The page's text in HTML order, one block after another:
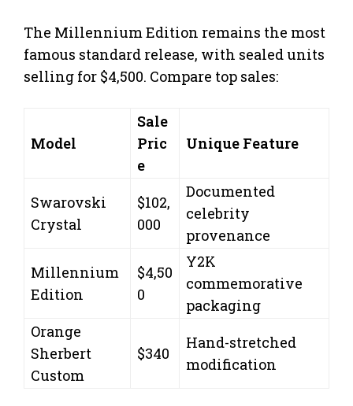
The Millennium Edition remains the most
famous standard release, with sealed units
selling for $4,500. Compare top sales:
Model
Sale
Pric
e
Unique Feature
Swarovski
Crystal
$102,
000
Documented
celebrity
provenance
Millennium
Edition
$4,50
0
Y2K
commemorative
packaging
Orange
Sherbert
Custom
$340
Hand-stretched
modification